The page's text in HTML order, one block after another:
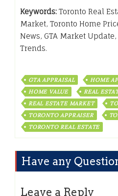
Keywords: Toronto Real
Market, Toronto Home
News, GTA Market
Trends.
GTA APPRAISAL
HOME
HOME VALUE
REAL
REAL ESTATE MARKET
TORONTO APPRAISER
TORONTO REAL ESTATE
Have any
Leave a Reply